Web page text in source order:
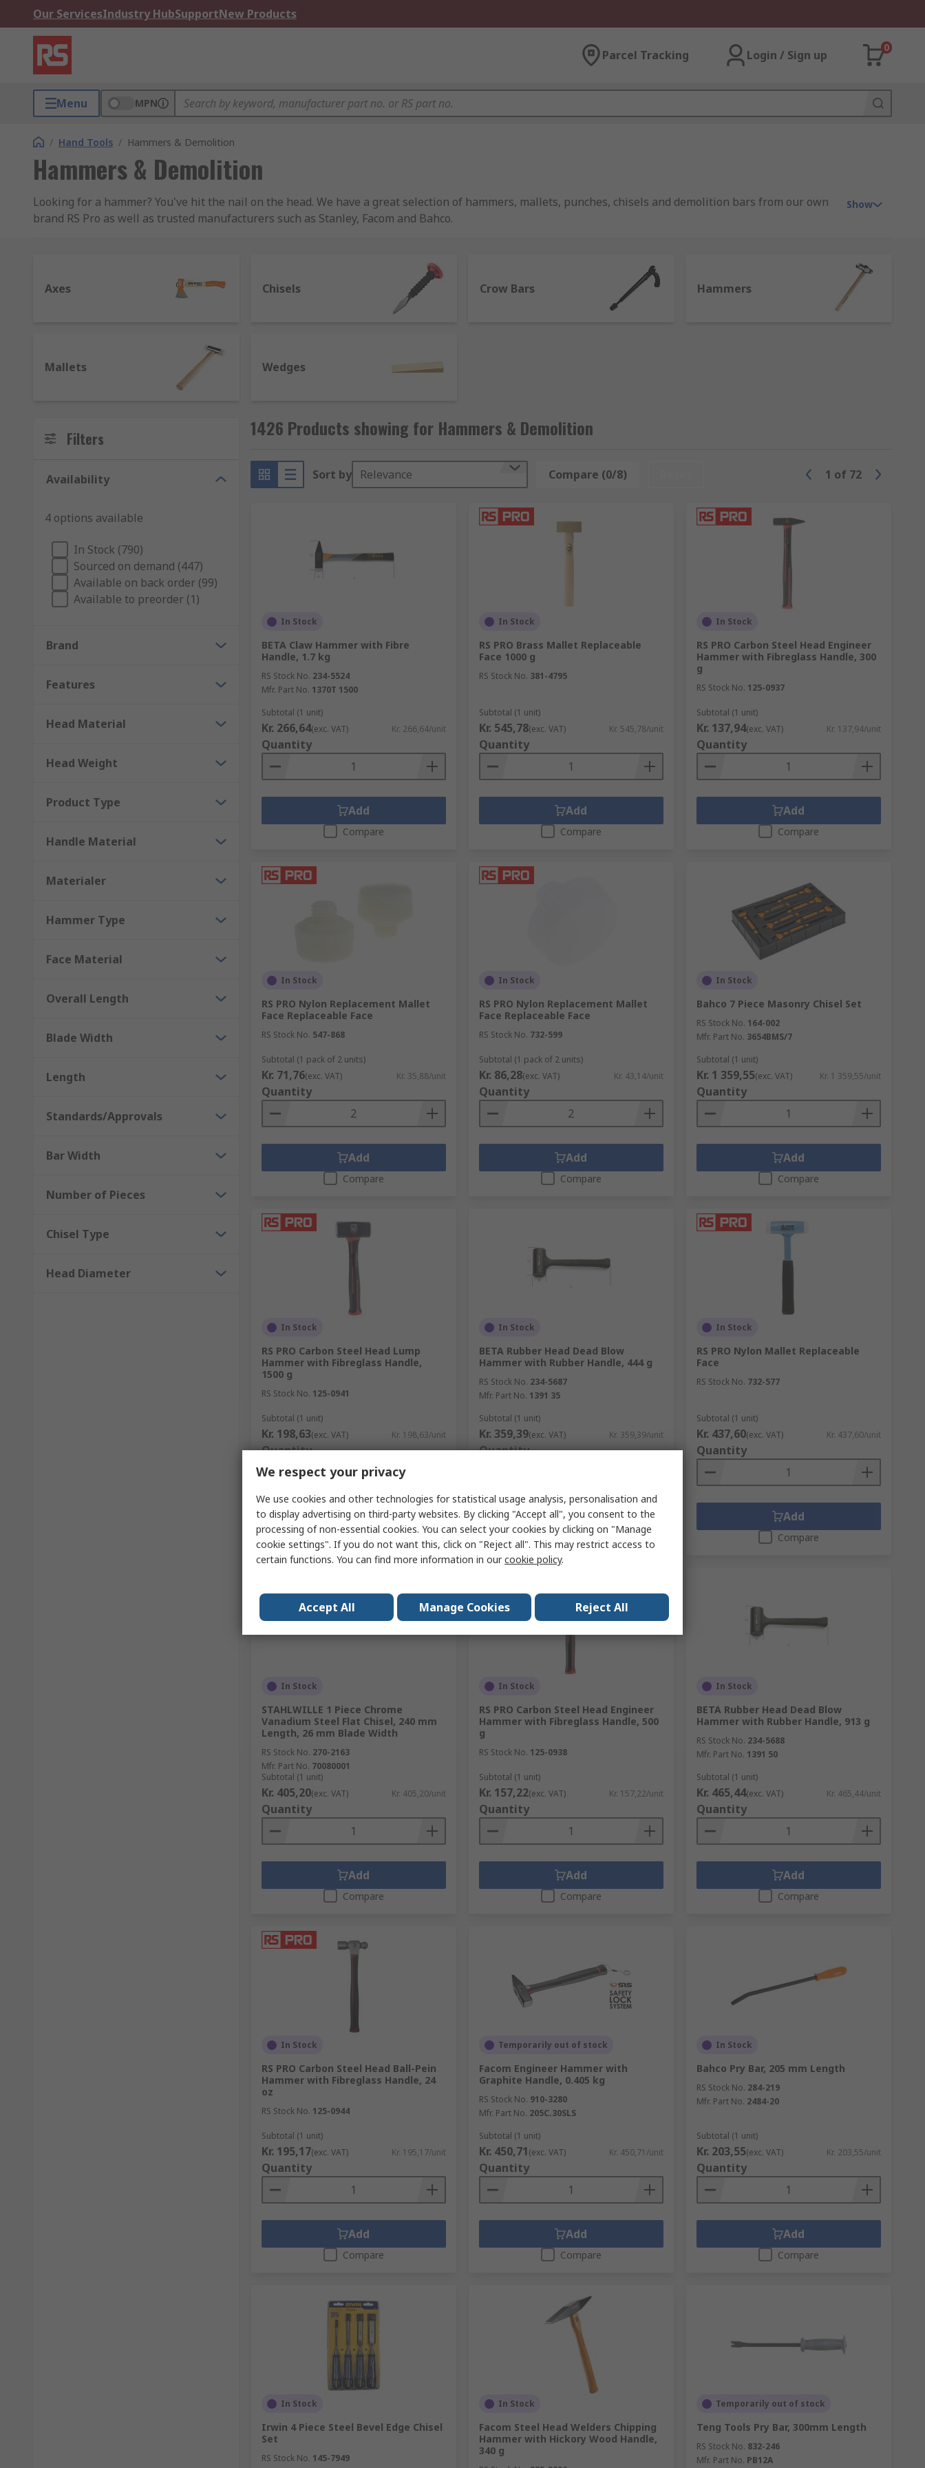
Our ServicesIndustry HubSupportNew Products
Parcel Tracking Login / Sign up
0
Menu MPN
/ Hand Tools / Hammers & Demolition
Hammers & Demolition
Looking for a hammer? You've hit the nail on the head. We have a great selection of hammers, mallets, punches, chisels and demolition bars from our own
brand RS Pro as well as trusted manufacturers such as Stanley, Facom and Bahco.
Hammers are a very common type of tool, with at least one type being present in most tool boxes or home. They range from traditional simple design to
more specialist design for specific uses. Hammers usually all comprise the same basic components of a handle, head and face that vary in design and
material. Some have more elements such as a grip, claw or hook. Some popular hammer types include:
Ball pein hammer - feature a rounded head and typically have handles made of wood. Usually used with rivets or to shape metal.
Claw hammer - have a flat face on one end of the head and a claw shape that is used to remover and lever out nails.
Lump hammer - also known as a club hammer and similar in design to a sledgehammer with a shorter handle, ideal for light demolition work.
faces including, rubber, brass and steel.
individually or as chisel sets in various sizes.
Cold chisel - for use with unheated metal, they can have different head profiles including flat, half round, cross-cut and diamond.
Masonry chisel - used with concrete and brick.
Mortise chisel - ideal for cutting out deep holes.
Point chisels - for cutting through concrete.
Types of punches and their uses
Centre punches - ideal for making large indentations in metal when a drill point is.
Drive punch - have a flat face and can be used to drive out damaged rivets and bolts.
Pin punches - have a straight shaft and can be used with pins or bolts that are being driven out.
Punch pliers - used to punch holes in soft metals and fabrics.
Show
Axes Chisels Crow Bars Hammers
Mallets Wedges
Filters
Availability
4 options available
In Stock (790)
Sourced on demand (447)
Available on back order (99)
Available to preorder (1)
Brand
Features
Head Material
Head Weight
Product Type
Handle Material
Materialer
Hammer Type
Face Material
Overall Length
Blade Width
Length
Standards/Approvals
Bar Width
Number of Pieces
Chisel Type
Head Diameter
1426 Products showing for Hammers & Demolition
Sort by Relevance Compare (0/8) 1 of 72
In Stock
BETA Claw Hammer with Fibre
Handle, 1.7 kg
RS Stock No. 234-5524
Mfr. Part No. 1370T 1500
Subtotal (1 unit)
Kr. 266,64(exc. VAT) Kr. 266,64/unit
Quantity
Add
Compare
In Stock
RS PRO Brass Mallet Replaceable
Face 1000 g
RS Stock No. 381-4795
Subtotal (1 unit)
Kr. 545,78(exc. VAT) Kr. 545,78/unit
Quantity
Add
Compare
In Stock
RS PRO Carbon Steel Head Engineer
Hammer with Fibreglass Handle, 300
g
RS Stock No. 125-0937
Subtotal (1 unit)
Kr. 137,94(exc. VAT) Kr. 137,94/unit
Quantity
Add
Compare
In Stock
RS PRO Nylon Replacement Mallet
Face Replaceable Face
RS Stock No. 547-868
Subtotal (1 pack of 2 units)
Kr. 71,76(exc. VAT) Kr. 35,88/unit
Quantity
Add
Compare
In Stock
RS PRO Nylon Replacement Mallet
Face Replaceable Face
RS Stock No. 732-599
Subtotal (1 pack of 2 units)
Kr. 86,28(exc. VAT) Kr. 43,14/unit
Quantity
Add
Compare
In Stock
Bahco 7 Piece Masonry Chisel Set
RS Stock No. 164-002
Mfr. Part No. 3654BMS/7
Subtotal (1 unit)
Kr. 1 359,55(exc. VAT) Kr. 1 359,55/unit
Quantity
Add
Compare
In Stock
RS PRO Carbon Steel Head Lump
Hammer with Fibreglass Handle,
1500 g
RS Stock No. 125-0941
Subtotal (1 unit)
Kr. 198,63(exc. VAT) Kr. 198,63/unit
Quantity
Add
Compare
In Stock
BETA Rubber Head Dead Blow
Hammer with Rubber Handle, 444 g
RS Stock No. 234-5687
Mfr. Part No. 1391 35
Subtotal (1 unit)
Kr. 359,39(exc. VAT) Kr. 359,39/unit
Quantity
Add
Compare
In Stock
RS PRO Nylon Mallet Replaceable
Face
RS Stock No. 732-577
Subtotal (1 unit)
Kr. 437,60(exc. VAT) Kr. 437,60/unit
Quantity
Add
Compare
In Stock
STAHLWILLE 1 Piece Chrome
Vanadium Steel Flat Chisel, 240 mm
Length, 26 mm Blade Width
RS Stock No. 270-2163
Mfr. Part No. 70080001
Subtotal (1 unit)
Kr. 405,20(exc. VAT) Kr. 405,20/unit
Quantity
Add
Compare
In Stock
RS PRO Carbon Steel Head Engineer
Hammer with Fibreglass Handle, 500
g
RS Stock No. 125-0938
Subtotal (1 unit)
Kr. 157,22(exc. VAT) Kr. 157,22/unit
Quantity
Add
Compare
In Stock
BETA Rubber Head Dead Blow
Hammer with Rubber Handle, 913 g
RS Stock No. 234-5688
Mfr. Part No. 1391 50
Subtotal (1 unit)
Kr. 465,44(exc. VAT) Kr. 465,44/unit
Quantity
Add
Compare
In Stock
RS PRO Carbon Steel Head Ball-Pein
Hammer with Fibreglass Handle, 24
oz
RS Stock No. 125-0944
Subtotal (1 unit)
Kr. 195,17(exc. VAT) Kr. 195,17/unit
Quantity
Add
Compare
Temporarily out of stock
Facom Engineer Hammer with
Graphite Handle, 0.405 kg
RS Stock No. 910-3280
Mfr. Part No. 205C.30SLS
Subtotal (1 unit)
Kr. 450,71(exc. VAT) Kr. 450,71/unit
Quantity
Add
Compare
In Stock
Bahco Pry Bar, 205 mm Length
RS Stock No. 284-219
Mfr. Part No. 2484-20
Subtotal (1 unit)
Kr. 203,55(exc. VAT) Kr. 203,55/unit
Quantity
Add
Compare
In Stock
Irwin 4 Piece Steel Bevel Edge Chisel
Set
RS Stock No. 145-7949
In Stock
Facom Steel Head Welders Chipping
Hammer with Hickory Wood Handle,
340 g
Temporarily out of stock
Teng Tools Pry Bar, 300mm Length
RS Stock No. 832-246
Mfr. Part No. PB12A
We respect your privacy
We use cookies and other technologies for statistical usage analysis, personalisation and
to display advertising on third-party websites. By clicking "Accept all", you consent to the
processing of non-essential cookies. You can select your cookies by clicking on "Manage
cookie settings". If you do not want this, click on "Reject all". This may restrict access to
certain functions. You can find more information in ourcookie policy.
Accept All Manage Cookies Reject All